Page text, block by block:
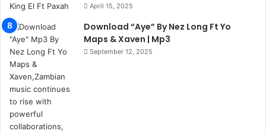
April 15, 2025
Download “Aye” By Nez Long Ft Yo
Maps & Xaven | Mp3
September 12, 2025